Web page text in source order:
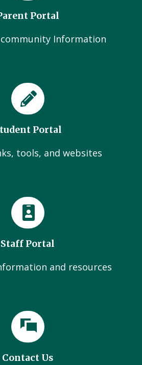
Portal
Information
Portal
tools, and websites
Staff Portal
and resources
Contact Us